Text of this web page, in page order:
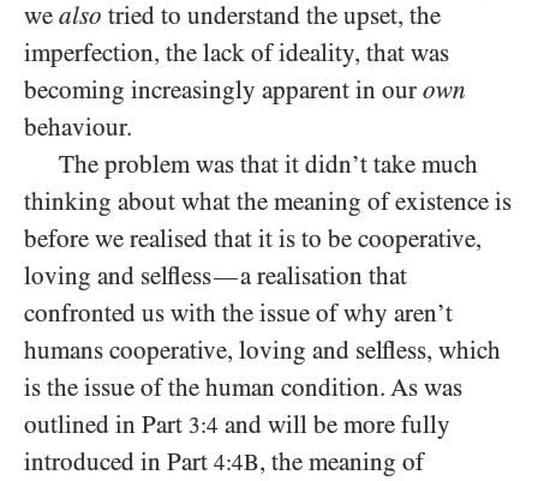
we also tried to understand the upset, the
imperfection, the lack of ideality, that was
becoming increasingly apparent in our own
behaviour.
The problem was that it didn’t take much
thinking about what the meaning of existence is
before we realised that it is to be cooperative,
loving and selfless—a realisation that
confronted us with the issue of why aren’t
humans cooperative, loving and selfless, which
is the issue of the human condition. As was
outlined in Part 3:4 and will be more fully
introduced in Part 4:4B, the meaning of